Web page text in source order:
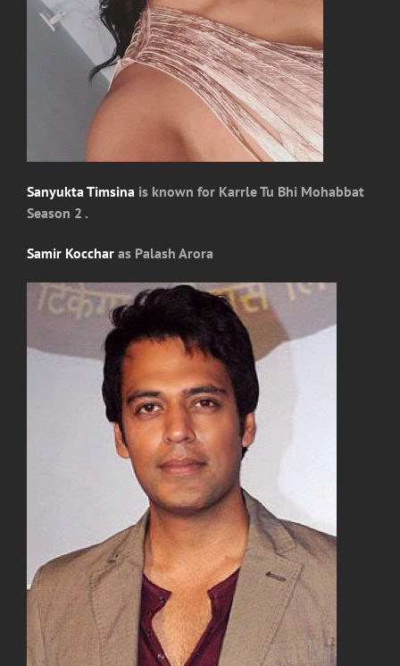
Sanyukta Timsina is known for Karrle Tu Bhi Mohabbat
Season 2 .
Samir Kocchar as Palash Arora